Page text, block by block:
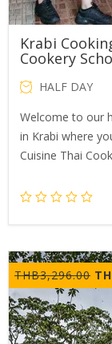
Krabi
Cookery
HALF DAY
Welcome to our
in Krabi where
Cuisine Thai
THB3,296.00